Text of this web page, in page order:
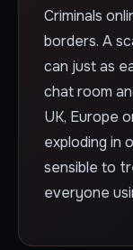
Criminals
borders. A
can just as
chat room
UK, Europe
exploding in
sensible to
everyone